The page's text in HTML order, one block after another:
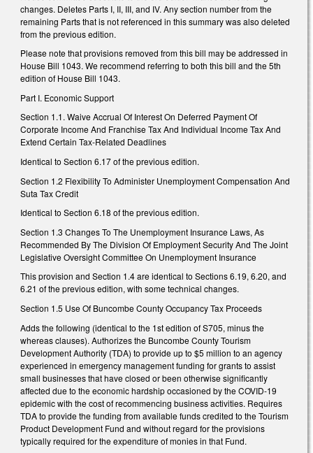
changes. Deletes Parts I, II, III, and IV. Any section number from the
remaining Parts that is not referenced in this summary was also deleted
from the previous edition.
Please note that provisions removed from this bill may be addressed in
House Bill 1043. We recommend referring to both this bill and the 5th
edition of House Bill 1043.
Part I. Economic Support
Section 1.1. Waive Accrual Of Interest On Deferred Payment Of
Corporate Income And Franchise Tax And Individual Income Tax And
Extend Certain Tax-Related Deadlines
Identical to Section 6.17 of the previous edition.
Section 1.2 Flexibility To Administer Unemployment Compensation And
Suta Tax Credit
Identical to Section 6.18 of the previous edition.
Section 1.3 Changes To The Unemployment Insurance Laws, As
Recommended By The Division Of Employment Security And The Joint
Legislative Oversight Committee On Unemployment Insurance
This provision and Section 1.4 are identical to Sections 6.19, 6.20, and
6.21 of the previous edition, with some technical changes.
Section 1.5 Use Of Buncombe County Occupancy Tax Proceeds
Adds the following (identical to the 1st edition of S705, minus the
whereas clauses). Authorizes the Buncombe County Tourism
Development Authority (TDA) to provide up to $5 million to an agency
experienced in emergency management funding for grants to assist
small businesses that have closed or been otherwise significantly
affected due to the economic hardship occasioned by the COVID-19
epidemic with the cost of recommencing business activities. Requires
TDA to provide the funding from available funds credited to the Tourism
Product Development Fund and without regard for the provisions
typically required for the expenditure of monies in that Fund.